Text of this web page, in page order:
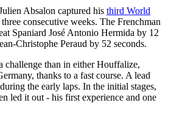
Absalon captured his third World
consecutive weeks. The Frenchman
Spaniard José Antonio Hermida by 12
Christophe Peraud by 52 seconds.
challenge than in either Houffalize,
thanks to a fast course. A lead
the early laps. In the initial stages,
led it out - his first experience and one